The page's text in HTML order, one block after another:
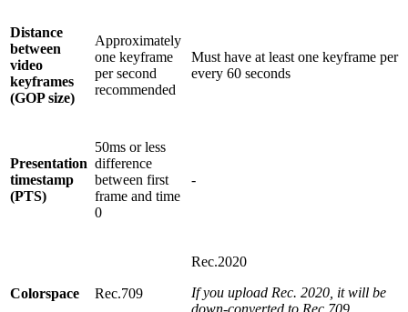
Distance
between
video
keyframes
(GOP size)
Approximately
one keyframe
per second
recommended
Must have at least one keyframe per
every 60 seconds
Presentation
timestamp
(PTS)
50ms or less
difference
between first
frame and time
0
-
Colorspace Rec.709
Rec.2020
If you upload Rec. 2020, it will be